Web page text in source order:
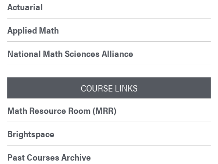
Actuarial
Applied Math
National Math Sciences Alliance
COURSE LINKS
Math Resource Room (MRR)
Brightspace
Past Courses Archive